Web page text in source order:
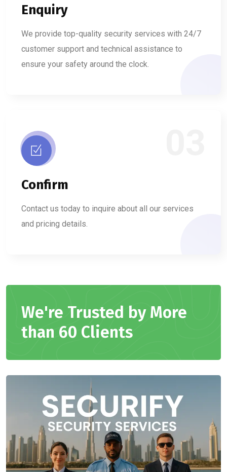
Enquiry
We provide top-quality security services with 24/7
customer support and technical assistance to
ensure your safety around the clock.
Confirm
Contact us today to inquire about all our services
and pricing details.
We're Trusted by More
than 60 Clients